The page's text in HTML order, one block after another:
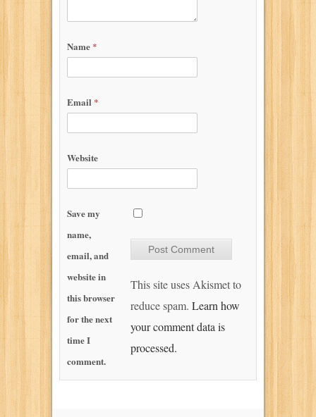
Name *
Email *
Website
Save my
name,
email, and
website in
this browser
for the next
time I
comment.
This site uses Akismet to
reduce spam. Learn how
your comment data is
processed.